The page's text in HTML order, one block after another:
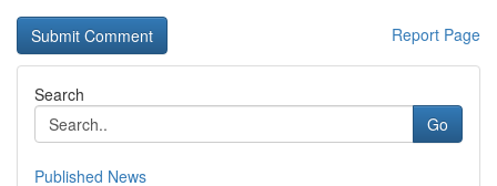
Report Page
Search
Go
Published News